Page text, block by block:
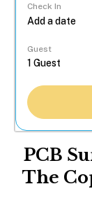
Check In
Guest
PCB
The